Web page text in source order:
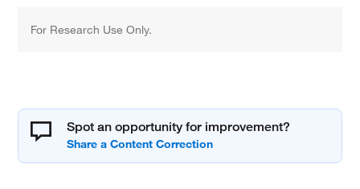
For Research Use Only.
Spot an opportunity for improvement?